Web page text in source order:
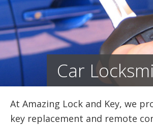
Car
At Amazing Lock and Key, we
key replacement and remote